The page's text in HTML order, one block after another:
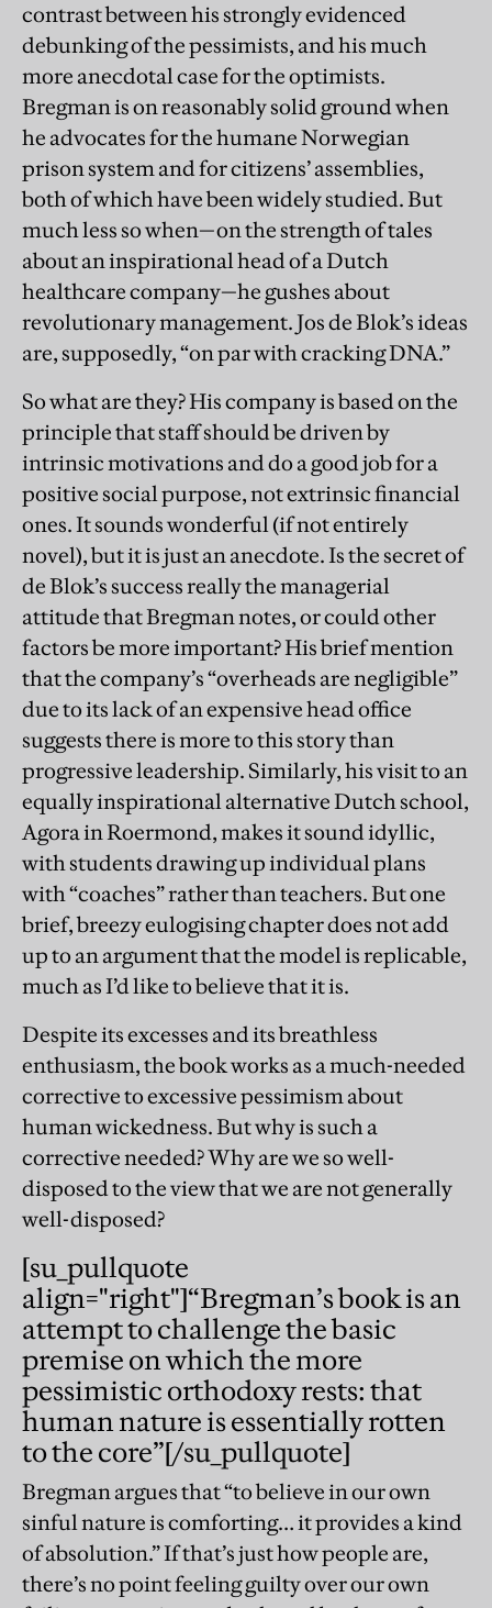
contrast between his strongly evidenced
debunking of the pessimists, and his much
more anecdotal case for the optimists.
Bregman is on reasonably solid ground when
he advocates for the humane Norwegian
prison system and for citizens’ assemblies,
both of which have been widely studied. But
much less so when—on the strength of tales
about an inspirational head of a Dutch
healthcare company—he gushes about
revolutionary management. Jos de Blok’s ideas
are, supposedly, “on par with cracking DNA.”
So what are they? His company is based on the
principle that staff should be driven by
intrinsic motivations and do a good job for a
positive social purpose, not extrinsic financial
ones. It sounds wonderful (if not entirely
novel), but it is just an anecdote. Is the secret of
de Blok’s success really the managerial
attitude that Bregman notes, or could other
factors be more important? His brief mention
that the company’s “overheads are negligible”
due to its lack of an expensive head office
suggests there is more to this story than
progressive leadership. Similarly, his visit to an
equally inspirational alternative Dutch school,
Agora in Roermond, makes it sound idyllic,
with students drawing up individual plans
with “coaches” rather than teachers. But one
brief, breezy eulogising chapter does not add
up to an argument that the model is replicable,
much as I’d like to believe that it is.
Despite its excesses and its breathless
enthusiasm, the book works as a much-needed
corrective to excessive pessimism about
human wickedness. But why is such a
corrective needed? Why are we so well-
disposed to the view that we are not generally
well-disposed?
[su_pullquote
align="right"]“Bregman’s book is an
attempt to challenge the basic
premise on which the more
pessimistic orthodoxy rests: that
human nature is essentially rotten
to the core”[/su_pullquote]
Bregman argues that “to believe in our own
sinful nature is comforting… it provides a kind
of absolution.” If that’s just how people are,
there’s no point feeling guilty over our own